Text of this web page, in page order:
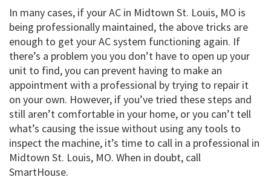
In many cases, if your AC in Midtown St. Louis, MO is
being professionally maintained, the above tricks are
enough to get your AC system functioning again. If
there’s a problem you you don’t have to open up your
unit to find, you can prevent having to make an
appointment with a professional by trying to repair it
on your own. However, if you’ve tried these steps and
still aren’t comfortable in your home, or you can’t tell
what’s causing the issue without using any tools to
inspect the machine, it’s time to call in a professional in
Midtown St. Louis, MO. When in doubt, call
SmartHouse.